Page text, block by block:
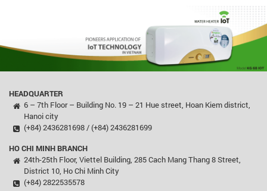
HEADQUARTER
6 – 7th Floor – Building No. 19 – 21 Hue street, Hoan Kiem district,
Hanoi city
(+84) 2436281698 / (+84) 2436281699
HO CHI MINH BRANCH
24th-25th Floor, Viettel Building, 285 Cach Mang Thang 8 Street,
District 10, Ho Chi Minh City
(+84) 2822535578